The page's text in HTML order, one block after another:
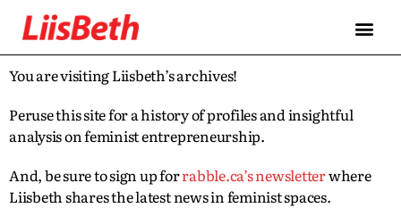
You are visiting Liisbeth’s archives!
Peruse this site for a history of profiles and insightful
analysis on feminist entrepreneurship.
And, be sure to sign up forrabble.ca’s newsletterwhere
Liisbeth shares the latest news in feminist spaces.